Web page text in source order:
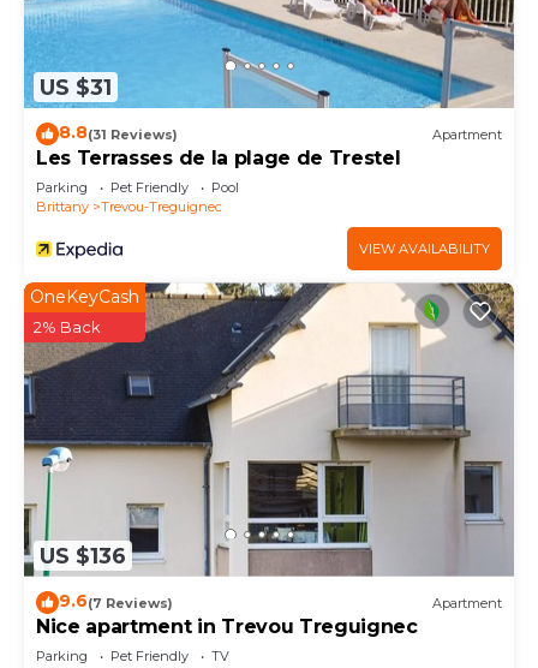
US $31
8.8(31 Reviews) Apartment
Les Terrasses de la plage de Trestel
Parking Pet Friendly
Pool
Brittany
Trevou-Treguignec
VIEW AVAILABILITY
US $136
OneKeyCash
2% Back
9.6(7 Reviews) Apartment
Nice apartment in Trevou Treguignec
Parking Pet Friendly
TV